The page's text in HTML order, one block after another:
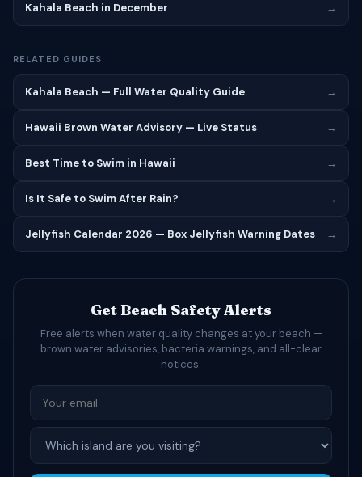
Kahala Beach in December →
RELATED GUIDES
Kahala Beach — Full Water Quality Guide →
Hawaii Brown Water Advisory — Live Status →
Best Time to Swim in Hawaii →
Is It Safe to Swim After Rain? →
Jellyfish Calendar 2026 — Box Jellyfish Warning Dates →
Get Beach Safety Alerts
Free alerts when water quality changes at your beach —
brown water advisories, bacteria warnings, and all-clear
notices.